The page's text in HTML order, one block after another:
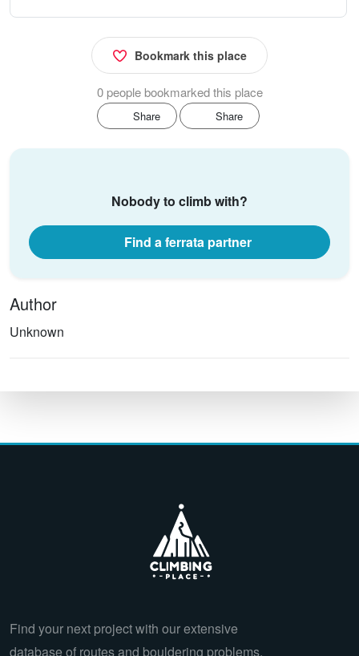
Bookmark this place
0 people bookmarked this place
Share Share
Nobody to climb with?
Find a ferrata partner
Author
Unknown
Find your next project with our extensive
database of routes and bouldering problems.